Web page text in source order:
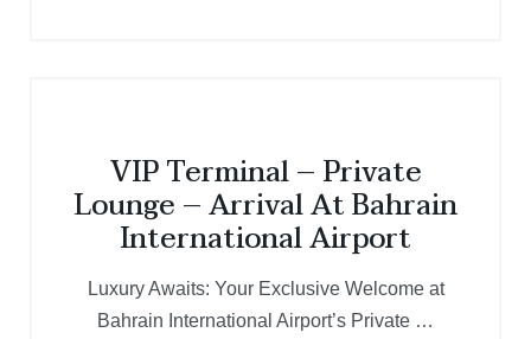
VIP Terminal – Private
Lounge – Arrival At Bahrain
International Airport
Luxury Awaits: Your Exclusive Welcome at
Bahrain International Airport’s Private …